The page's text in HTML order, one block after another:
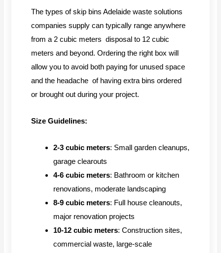
The types of skip bins Adelaide waste solutions
companies supply can typically range anywhere
from a 2 cubic meters disposal to 12 cubic
meters and beyond. Ordering the right box will
allow you to avoid both paying for unused space
and the headache of having extra bins ordered
or brought out during your project.
Size Guidelines:
2-3 cubic meters: Small garden cleanups,
garage clearouts
4-6 cubic meters: Bathroom or kitchen
renovations, moderate landscaping
8-9 cubic meters: Full house cleanouts,
major renovation projects
10-12 cubic meters: Construction sites,
commercial waste, large-scale